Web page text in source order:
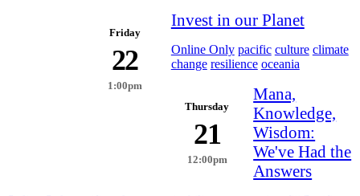
Friday
22
1:00pm
Invest in our Planet
Online Only pacific culture climate
change resilience oceania
Thursday
21
12:00pm
Mana,
Knowledge,
Wisdom:
We've Had the
Answers